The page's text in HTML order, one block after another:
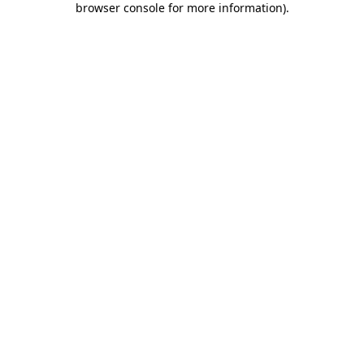
browser console for more information).